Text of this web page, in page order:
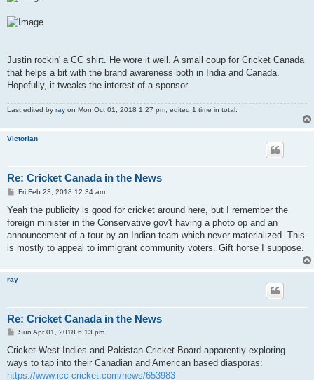
Justin rockin' a CC shirt. He wore it well. A small coup for Cricket Canada
that helps a bit with the brand awareness both in India and Canada.
Hopefully, it tweaks the interest of a sponsor.
Last edited by ray on Mon Oct 01, 2018 1:27 pm, edited 1 time in total.
Victorian
Re: Cricket Canada in the News
P
s
Fri Feb 23, 2018 12:34 am
Yeah the publicity is good for cricket around here, but I remember the
foreign minister in the Conservative gov't having a photo op and an
announcement of a tour by an Indian team which never materialized. This
is mostly to appeal to immigrant community voters. Gift horse I suppose.
ray
Re: Cricket Canada in the News
P
s
Sun Apr 01, 2018 6:13 pm
Cricket West Indies and Pakistan Cricket Board apparently exploring
ways to tap into their Canadian and American based diasporas:
https://www.icc-cricket.com/news/653983